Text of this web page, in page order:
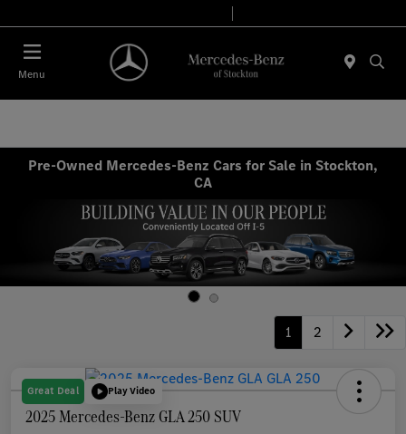
Menu
Pre-Owned Mercedes-Benz Cars for Sale in Stockton,
CA
1 2
Great Deal Play Video
2025 Mercedes-Benz GLA 250 SUV